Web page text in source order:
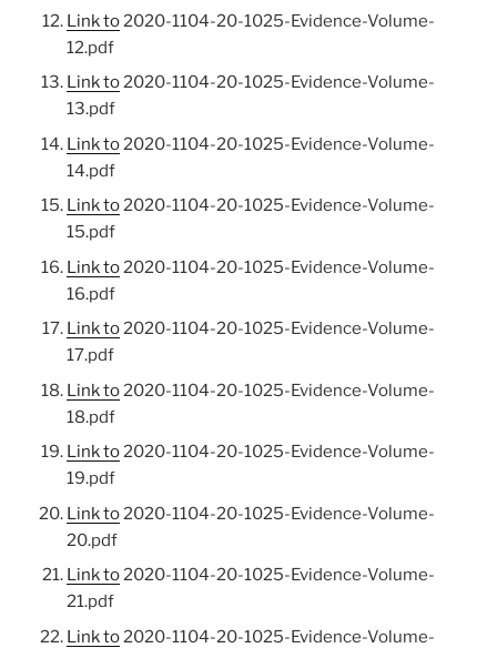
Link to2020-1104-20-1025-Evidence-Volume-
12.pdf
Link to2020-1104-20-1025-Evidence-Volume-
13.pdf
Link to2020-1104-20-1025-Evidence-Volume-
14.pdf
Link to2020-1104-20-1025-Evidence-Volume-
15.pdf
Link to2020-1104-20-1025-Evidence-Volume-
16.pdf
Link to2020-1104-20-1025-Evidence-Volume-
17.pdf
Link to2020-1104-20-1025-Evidence-Volume-
18.pdf
Link to2020-1104-20-1025-Evidence-Volume-
19.pdf
Link to2020-1104-20-1025-Evidence-Volume-
20.pdf
Link to2020-1104-20-1025-Evidence-Volume-
21.pdf
Link to2020-1104-20-1025-Evidence-Volume-